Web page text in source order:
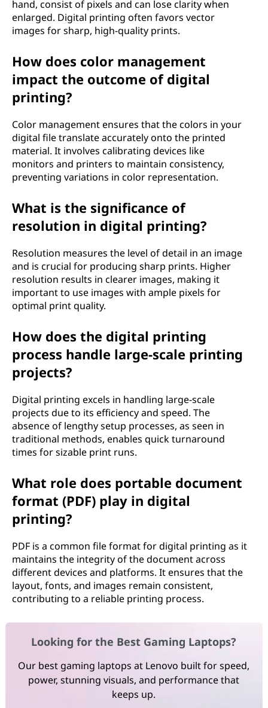
hand, consist of pixels and can lose clarity when
enlarged. Digital printing often favors vector
images for sharp, high-quality prints.
How does color management
impact the outcome of digital
printing?
Color management ensures that the colors in your
digital file translate accurately onto the printed
material. It involves calibrating devices like
monitors and printers to maintain consistency,
preventing variations in color representation.
What is the significance of
resolution in digital printing?
Resolution measures the level of detail in an image
and is crucial for producing sharp prints. Higher
resolution results in clearer images, making it
important to use images with ample pixels for
optimal print quality.
How does the digital printing
process handle large-scale printing
projects?
Digital printing excels in handling large-scale
projects due to its efficiency and speed. The
absence of lengthy setup processes, as seen in
traditional methods, enables quick turnaround
times for sizable print runs.
What role does portable document
format (PDF) play in digital
printing?
PDF is a common file format for digital printing as it
maintains the integrity of the document across
different devices and platforms. It ensures that the
layout, fonts, and images remain consistent,
contributing to a reliable printing process.
Looking for the Best Gaming Laptops?
Our best gaming laptops at Lenovo built for speed,
power, stunning visuals, and performance that
keeps up.